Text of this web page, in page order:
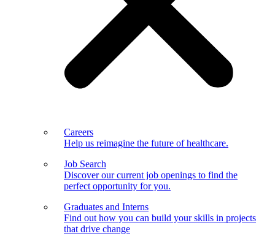
Careers
Help us reimagine the future of healthcare.
Job Search
Discover our current job openings to find the
perfect opportunity for you.
Graduates and Interns
Find out how you can build your skills in projects
that drive change